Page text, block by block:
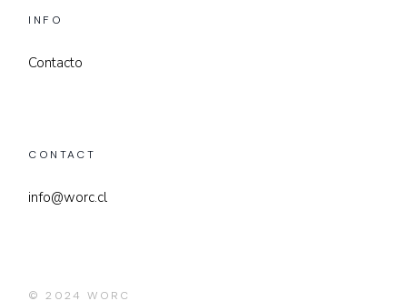
INFO
Contacto
CONTACT
info@worc.cl
© 2024WORC